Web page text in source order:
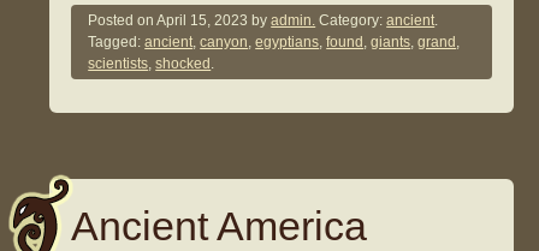
Posted onApril 15, 2023 byadmin. Category:ancient.
Tagged:ancient,canyon,egyptians,found ,giants,grand ,
scientists,shocked .
Ancient America